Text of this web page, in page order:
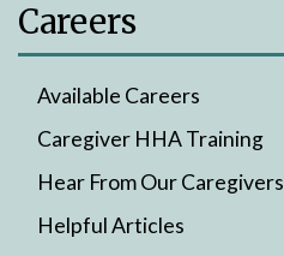
Careers
Available Careers
Caregiver HHA Training
Hear From Our Caregivers
Helpful Articles